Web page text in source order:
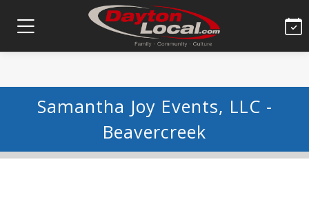
Samantha Joy Events, LLC -
Beavercreek